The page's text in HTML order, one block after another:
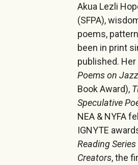
Akua Lezli
(SFPA),
poems,
been in print
published.
Poems on
Book Award),
Speculative
NEA & NYFA
IGNYTE
Reading Series
Creators, the